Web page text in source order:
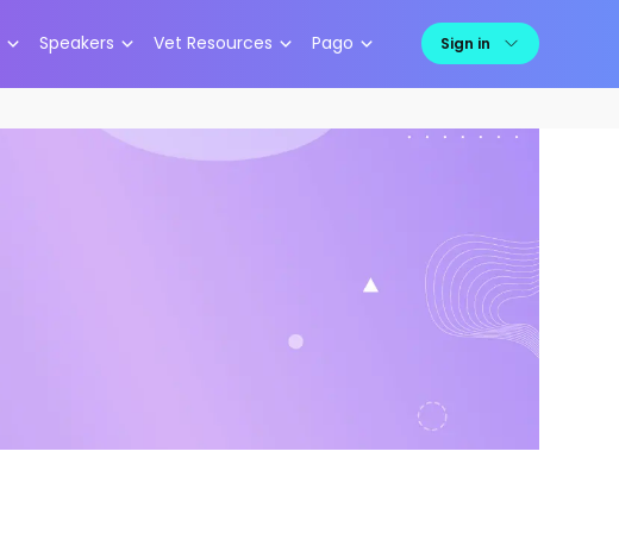
Speakers Vet Resources Pago Sign in